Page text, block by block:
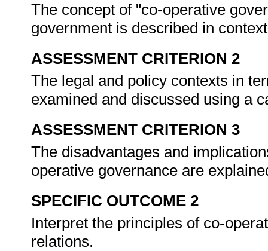
The concept of "co-operative
government is described in
ASSESSMENT CRITERION 2
The legal and policy contexts in
examined and discussed using a
ASSESSMENT CRITERION 3
The disadvantages and
operative governance are
SPECIFIC OUTCOME 2
Interpret the principles of co-
relations.